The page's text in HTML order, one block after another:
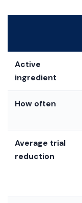
Active
ingredient
How often
Average trial
reduction